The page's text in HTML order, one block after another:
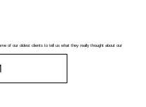
of our oldest clients to tell us what they really thought about our